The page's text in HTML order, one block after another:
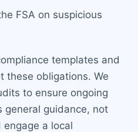
FSA on suspicious
templates and
these obligations. We
to ensure ongoing
general guidance, not
engage a local